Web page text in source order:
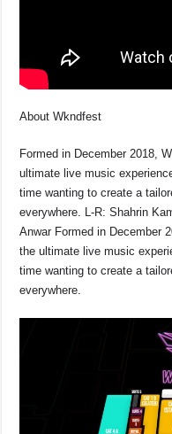
About Wkndfest
Formed in December 2018,
ultimate live music
time wanting to create a
everywhere. L-R: Shahrin
Anwar Formed in December
the ultimate live music
time wanting to create a
everywhere.